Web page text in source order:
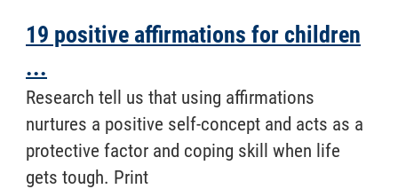
19 positive affirmations for children
...
Research tell us that using affirmations
nurtures a positive self-concept and acts as a
protective factor and coping skill when life
gets tough. Print